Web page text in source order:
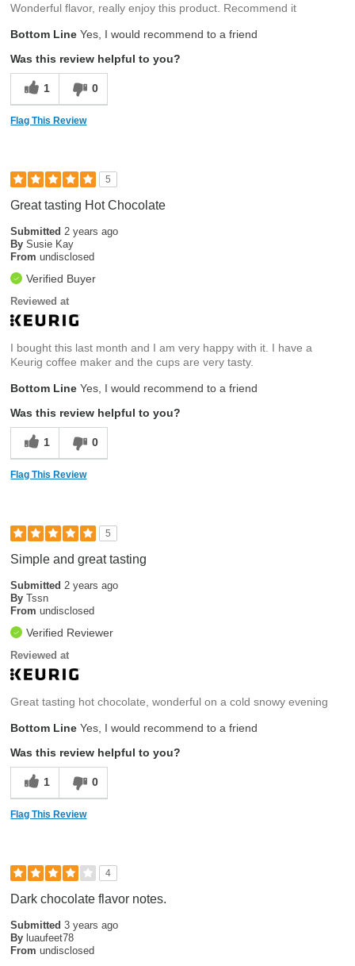
Wonderful flavor, really enjoy this product. Recommend it
Bottom Line Yes, I would recommend to a friend
Was this review helpful to you?
1 0
Flag This Review
5
Great tasting Hot Chocolate
Submitted 2 years ago
By Susie Kay
From undisclosed
Verified Buyer
Reviewed at
I bought this last month and I am very happy with it. I have a
Keurig coffee maker and the cups are very tasty.
Bottom Line Yes, I would recommend to a friend
Was this review helpful to you?
1 0
Flag This Review
5
Simple and great tasting
Submitted 2 years ago
By Tssn
From undisclosed
Verified Reviewer
Reviewed at
Great tasting hot chocolate, wonderful on a cold snowy evening
Bottom Line Yes, I would recommend to a friend
Was this review helpful to you?
1 0
Flag This Review
4
Dark chocolate flavor notes.
Submitted3 years ago
By luaufeet78
From undisclosed